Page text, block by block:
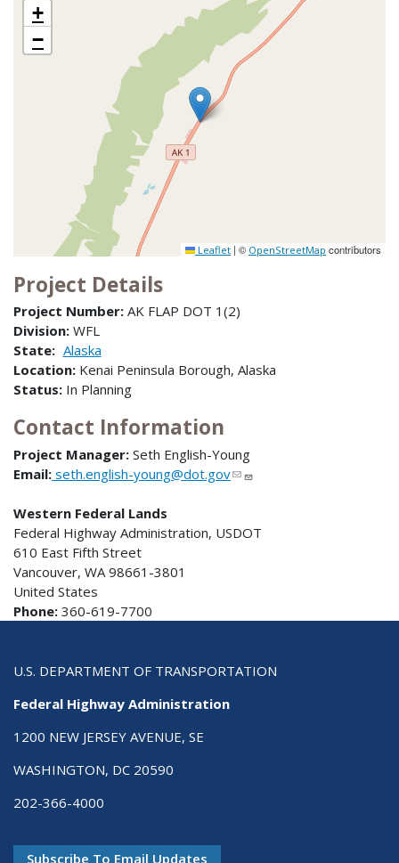
+
−
Leaflet | © OpenStreetMap contributors
Project Details
Project Number: AK FLAP DOT 1(2)
Division: WFL
State: Alaska
Location: Kenai Peninsula Borough, Alaska
Status: In Planning
Contact Information
Project Manager: Seth English-Young
Email: seth.english-young@dot.gov
Western Federal Lands
Federal Highway Administration, USDOT
610 East Fifth Street
Vancouver, WA 98661-3801
United States
Phone: 360-619-7700
U.S. DEPARTMENT OF TRANSPORTATION
Federal Highway Administration
1200 NEW JERSEY AVENUE, SE
WASHINGTON, DC 20590
202-366-4000
Subscribe To Email Updates